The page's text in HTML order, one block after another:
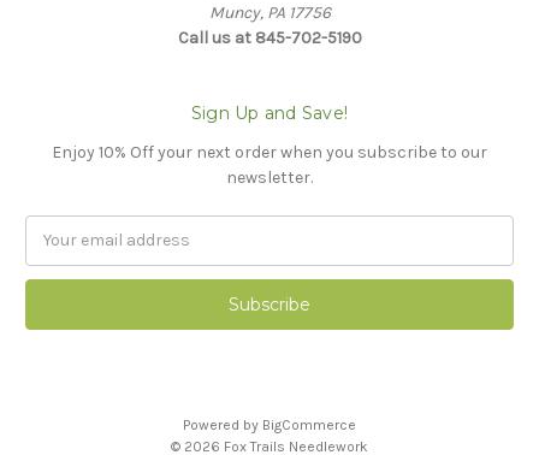
Muncy, PA 17756
Call us at 845-702-5190
Sign Up and Save!
Enjoy 10% Off your next order when you subscribe to our
newsletter.
Powered by BigCommerce
© 2026 Fox Trails Needlework